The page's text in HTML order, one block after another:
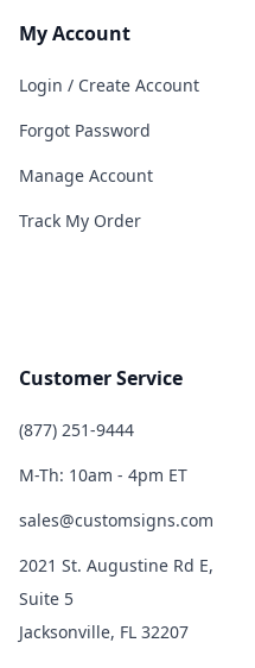
My Account
Login / Create Account
Forgot Password
Manage Account
Track My Order
Customer Service
(877) 251-9444
M-Th: 10am - 4pm ET
sales@customsigns.com
2021 St. Augustine Rd E,
Suite 5
Jacksonville, FL 32207